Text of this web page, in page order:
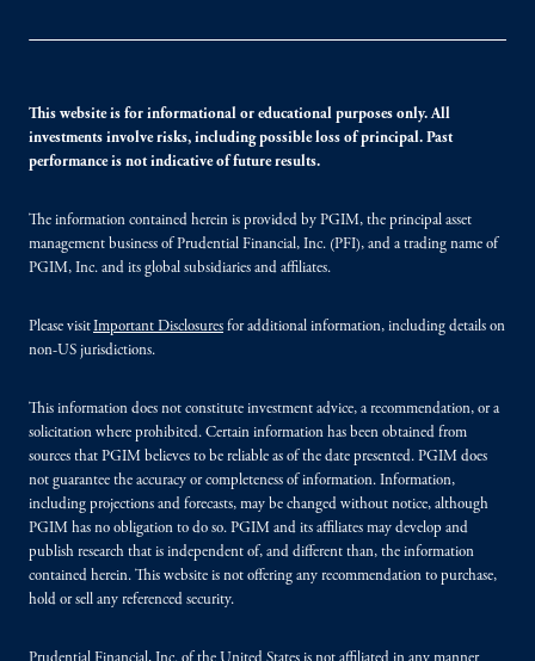
This website is for informational or educational purposes only. All
investments involve risks, including possible loss of principal. Past
performance is not indicative of future results.
The information contained herein is provided by PGIM, the principal asset
management business of Prudential Financial, Inc. (PFI), and a trading name of
PGIM, Inc. and its global subsidiaries and affiliates.
Please visitImportant Disclosures for additional information, including details on
non-US jurisdictions.
This information does not constitute investment advice, a recommendation, or a
solicitation where prohibited. Certain information has been obtained from
sources that PGIM believes to be reliable as of the date presented. PGIM does
not guarantee the accuracy or completeness of information. Information,
including projections and forecasts, may be changed without notice, although
PGIM has no obligation to do so. PGIM and its affiliates may develop and
publish research that is independent of, and different than, the information
contained herein. This website is not offering any recommendation to purchase,
hold or sell any referenced security.